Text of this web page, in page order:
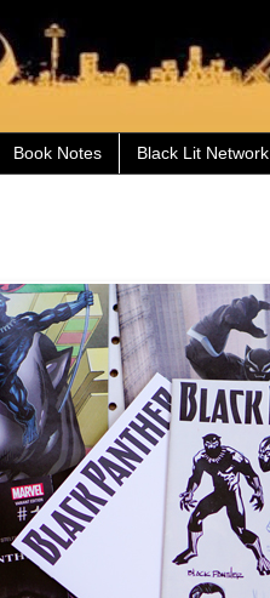
Book Notes Black Lit Network